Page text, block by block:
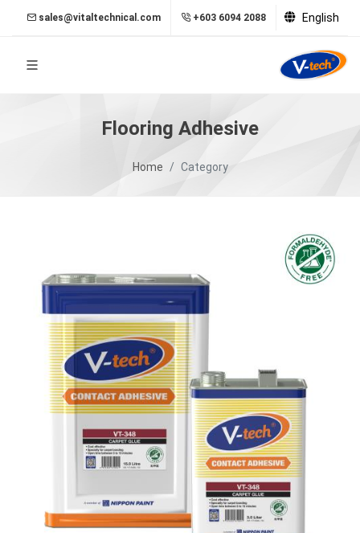
sales@vitaltechnical.com +603 6094 2088 English
Flooring Adhesive
Home Category